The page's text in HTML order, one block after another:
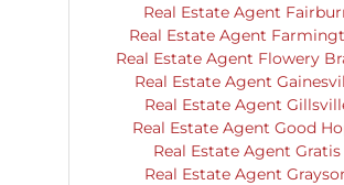
Real Estate Agent
Real Estate Agent
Real Estate Agent Flowery
Real Estate Agent
Real Estate Agent
Real Estate Agent Good
Real Estate Agent Gratis
Real Estate Agent